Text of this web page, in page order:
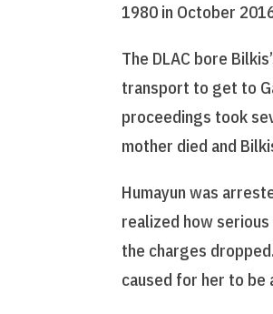
1980 in October
The DLAC bore
transport to get to
proceedings took
mother died and
Humayun was
realized how
the charges
caused for her to be